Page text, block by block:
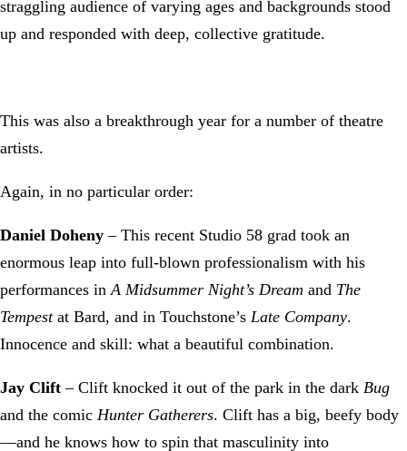
straggling audience of varying ages and backgrounds stood
up and responded with deep, collective gratitude.
This was also a breakthrough year for a number of theatre
artists.
Again, in no particular order:
Daniel Doheny– This recent Studio 58 grad took an
enormous leap into full-blown professionalism with his
performances inA Midsummer Night’s Dream and The
Tempest at Bard, and in Touchstone’s Late Company.
Innocence and skill: what a beautiful combination.
Jay Clift – Clift knocked it out of the park in the dark Bug
and the comic Hunter Gatherers. Clift has a big, beefy body
—and he knows how to spin that masculinity into